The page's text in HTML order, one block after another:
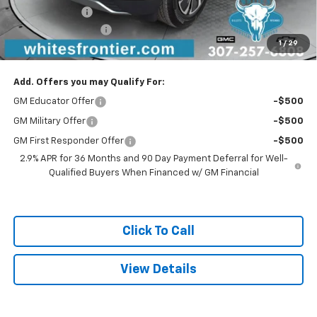
1 / 29
Customer Cash
-$1,000
Documentation Fee
$299
Sale Price $49,486
Add. Offers you may Qualify For:
GM Educator Offer -$500
GM Military Offer -$500
GM First Responder Offer
-$500
2.9% APR for 36 Months and 90 Day Payment Deferral for Well-
Qualified Buyers When Financed w/ GM Financial
Click To Call
View Details